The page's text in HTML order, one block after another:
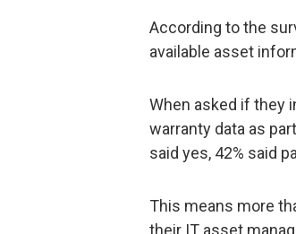
According to the
available asset
When asked if they
warranty data as
said yes, 42% said
This means more